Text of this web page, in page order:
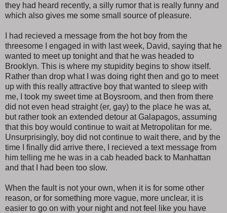
they had heard recently, a silly rumor that is really funny and
which also gives me some small source of pleasure.
I had recieved a message from the hot boy from the
threesome I engaged in with last week, David, saying that he
wanted to meet up tonight and that he was headed to
Brooklyn. This is where my stupidity begins to show itself.
Rather than drop what I was doing right then and go to meet
up with this really attractive boy that wanted to sleep with
me, I took my sweet time at Boysroom, and then from there
did not even head straight (er, gay) to the place he was at,
but rather took an extended detour at Galapagos, assuming
that this boy would continue to wait at Metropolitan for me.
Unsurprisingly, boy did not continue to wait there, and by the
time I finally did arrive there, I recieved a text message from
him telling me he was in a cab headed back to Manhattan
and that I had been too slow.
When the fault is not your own, when it is for some other
reason, or for something more vague, more unclear, it is
easier to go on with your night and not feel like you have